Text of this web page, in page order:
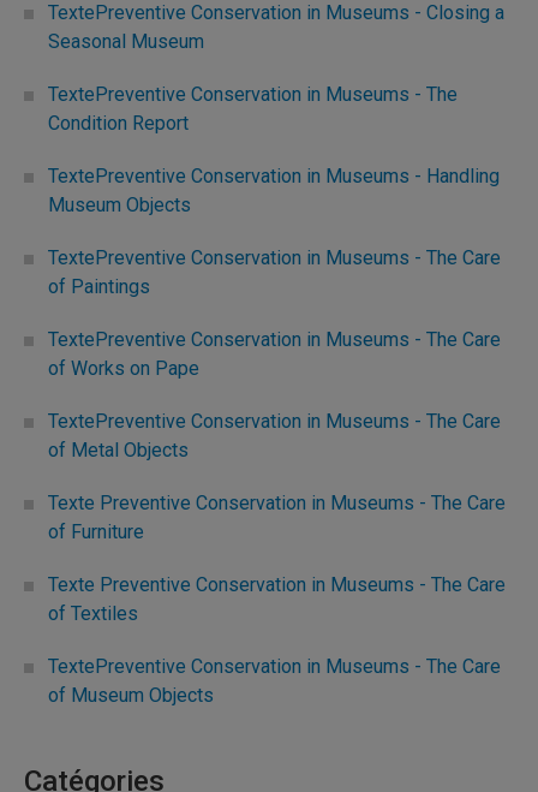
TextePreventive Conservation in Museums - Closing a
Seasonal Museum
TextePreventive Conservation in Museums - The
Condition Report
TextePreventive Conservation in Museums - Handling
Museum Objects
TextePreventive Conservation in Museums - The Care
of Paintings
TextePreventive Conservation in Museums - The Care
of Works on Pape
TextePreventive Conservation in Museums - The Care
of Metal Objects
Texte Preventive Conservation in Museums - The Care
of Furniture
Texte Preventive Conservation in Museums - The Care
of Textiles
TextePreventive Conservation in Museums - The Care
of Museum Objects
Catégories